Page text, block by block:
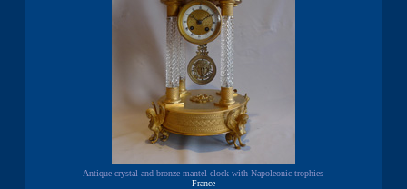
Antique crystal and bronze mantel clock with Napoleonic trophies
France